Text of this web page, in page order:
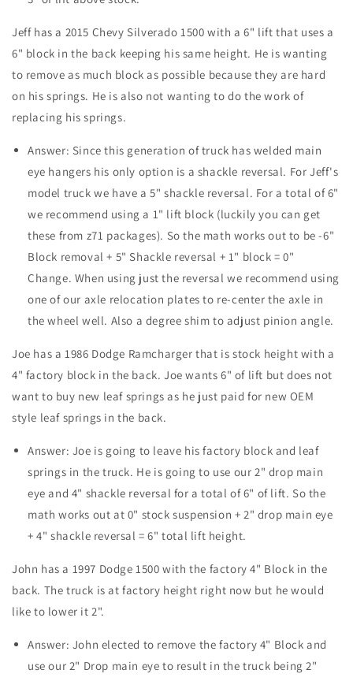
Jeff has a 2015 Chevy Silverado 1500 with a 6" lift that uses a
6" block in the back keeping his same height. He is wanting
to remove as much block as possible because they are hard
on his springs. He is also not wanting to do the work of
replacing his springs.
Answer: Since this generation of truck has welded main
eye hangers his only option is a shackle reversal. For Jeff's
model truck we have a 5" shackle reversal. For a total of 6"
we recommend using a 1" lift block (luckily you can get
these from z71 packages). So the math works out to be -6"
Block removal + 5" Shackle reversal + 1" block = 0"
Change. When using just the reversal we recommend using
one of our axle relocation plates to re-center the axle in
the wheel well. Also a degree shim to adjust pinion angle.
Joe has a 1986 Dodge Ramcharger that is stock height with a
4" factory block in the back. Joe wants 6" of lift but does not
want to buy new leaf springs as he just paid for new OEM
style leaf springs in the back.
Answer: Joe is going to leave his factory block and leaf
springs in the truck. He is going to use our 2" drop main
eye and 4" shackle reversal for a total of 6" of lift. So the
math works out at 0" stock suspension + 2" drop main eye
+ 4" shackle reversal = 6" total lift height.
John has a 1997 Dodge 1500 with the factory 4" Block in the
back. The truck is at factory height right now but he would
like to lower it 2".
Answer: John elected to remove the factory 4" Block and
use our 2" Drop main eye to result in the truck being 2"